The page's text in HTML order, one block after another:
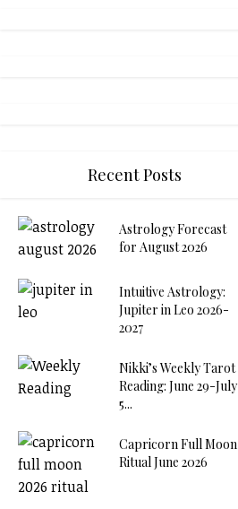
Recent Posts
Astrology Forecast
for August 2026
Intuitive Astrology:
Jupiter in Leo 2026-
2027
Nikki’s Weekly Tarot
Reading: June 29-July
5...
Capricorn Full Moon
Ritual June 2026